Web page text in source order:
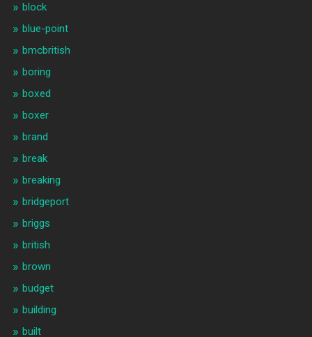
block
blue-point
bmcbritish
boring
boxed
boxer
brand
break
breaking
bridgeport
briggs
british
brown
budget
building
built